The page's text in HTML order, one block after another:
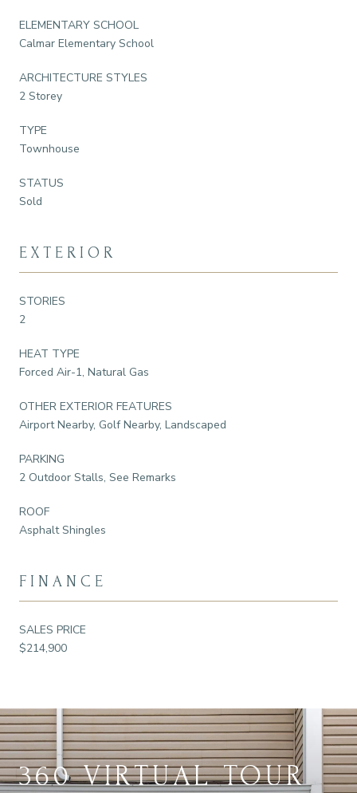
ELEMENTARY SCHOOL
Calmar Elementary School
ARCHITECTURE STYLES
2 Storey
TYPE
Townhouse
STATUS
Sold
EXTERIOR
STORIES
2
HEAT TYPE
Forced Air-1, Natural Gas
OTHER EXTERIOR FEATURES
Airport Nearby, Golf Nearby, Landscaped
PARKING
2 Outdoor Stalls, See Remarks
ROOF
Asphalt Shingles
FINANCE
SALES PRICE
$214,900
360 VIRTUAL TOUR